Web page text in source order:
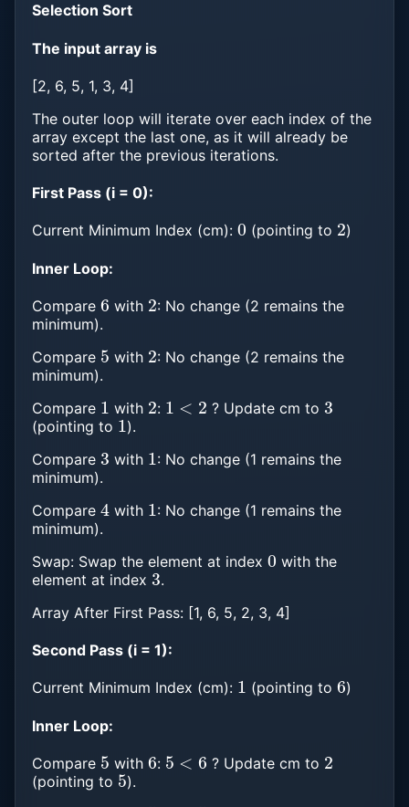
Selection Sort
The input array is
[2, 6, 5, 1, 3, 4]
The outer loop will iterate over each index of the
array except the last one, as it will already be
sorted after the previous iterations.
First Pass (i = 0):
Current Minimum Index (cm): 0 (pointing to 2)
Inner Loop:
Compare 6 with 2: No change (2 remains the
minimum).
Compare 5 with 2: No change (2 remains the
minimum).
Compare 1 with 2: 1 ? Update cm to 3
(pointing to 1).
Compare 3 with 1 : No change (1 remains the
minimum).
Compare 4with 1 : No change (1 remains the
minimum).
Swap: Swap the element at index 0 with the
element at index 3.
Array After First Pass: [1, 6, 5, 2, 3, 4]
Second Pass (i = 1):
Current Minimum Index (cm): 1 (pointing to 6)
Inner Loop:
Compare 5 with 6: 5 ? Update cm to 2
(pointing to 5).